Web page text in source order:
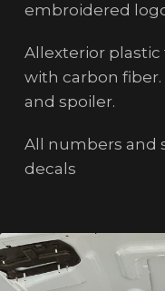
embroidered
Allexterior
with carbon
and spoiler.
All numbers and
decals